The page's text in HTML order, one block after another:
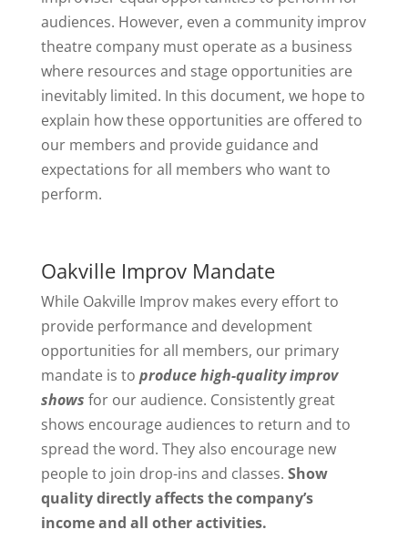
audiences. However, even a community improv
theatre company must operate as a business
where resources and stage opportunities are
inevitably limited. In this document, we hope to
explain how these opportunities are offered to
our members and provide guidance and
expectations for all members who want to
perform.
Oakville Improv Mandate
While Oakville Improv makes every effort to
provide performance and development
opportunities for all members, our primary
mandate is to produce high-quality improv
shows for our audience. Consistently great
shows encourage audiences to return and to
spread the word. They also encourage new
people to join drop-ins and classes. Show
quality directly affects the company’s
income and all other activities.